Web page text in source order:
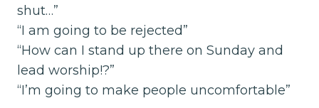
shut…”
“I am going to be rejected”
“How can I stand up there on Sunday and
lead worship!?”
“I’m going to make people uncomfortable”